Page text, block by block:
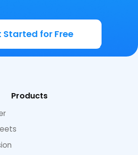
Started for Free
Products